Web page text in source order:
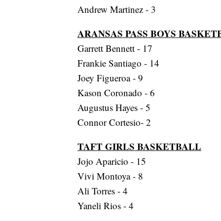
Andrew Martinez - 3
ARANSAS PASS BOYS
Garrett Bennett - 17
Frankie Santiago - 14
Joey Figueroa - 9
Kason Coronado - 6
Augustus Hayes - 5
Connor Cortesio- 2
TAFT GIRLS BASKETBALL
Jojo Aparicio - 15
Vivi Montoya - 8
Ali Torres - 4
Yaneli Rios - 4